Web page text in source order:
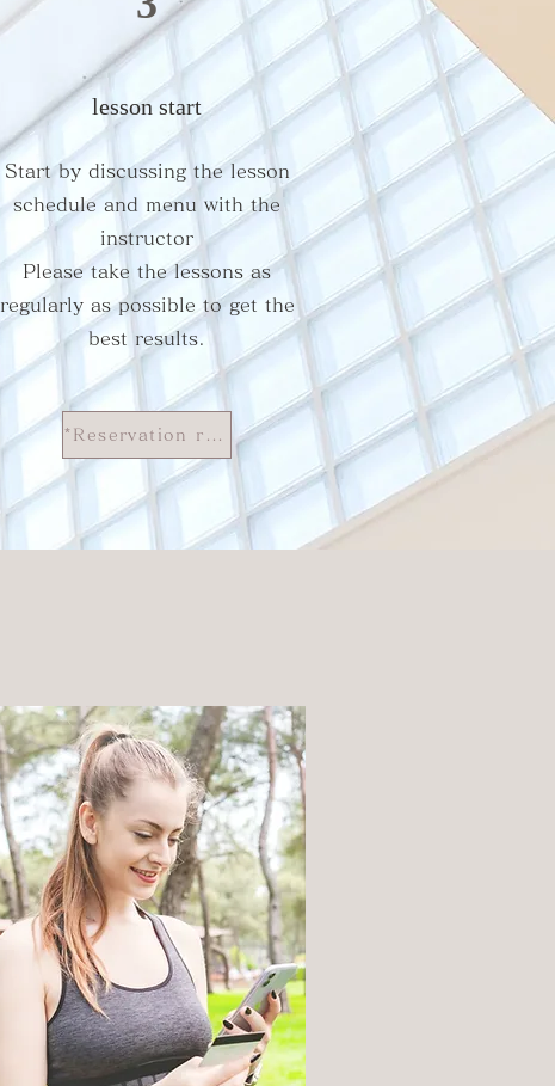
lesson start
Start by discussing the lesson
schedule and menu with the
instructor
​Please take the lessons as
regularly as possible to get the
best results.
*Reservation rules